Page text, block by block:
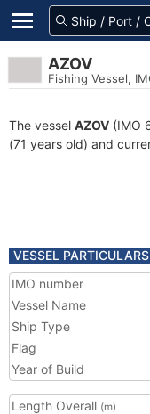
AZOV
Fishing Vessel,
The vessel AZOV (IMO
(71 years old) and
VESSEL PARTICULARS
IMO number
Vessel Name
Ship Type
Flag
Year of Build
Length Overall (m)